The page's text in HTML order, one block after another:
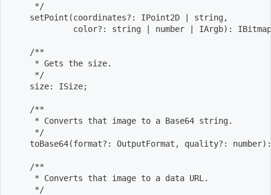
     */
    setPoint
(coordinates?: IPoint2D |
string,
             color?: string
| number | IArgb) : IBitmap
    /**
     * Gets the size.
     */
    size: ISize
;
    /**
     * Converts that image to a Base64 string.
     */
    toBase64
(format?: OutputFormat, quality?: number)
    /**
     * Converts that image to a data URL.
     */